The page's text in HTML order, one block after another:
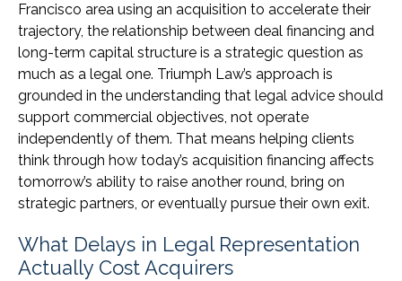
Francisco area using an acquisition to accelerate their
trajectory, the relationship between deal financing and
long-term capital structure is a strategic question as
much as a legal one. Triumph Law’s approach is
grounded in the understanding that legal advice should
support commercial objectives, not operate
independently of them. That means helping clients
think through how today’s acquisition financing affects
tomorrow’s ability to raise another round, bring on
strategic partners, or eventually pursue their own exit.
What Delays in Legal Representation
Actually Cost Acquirers